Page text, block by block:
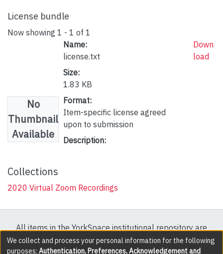
License bundle
Now showing 1 - 1 of 1
No
Thumbnail
Available
Name:
license.txt
Size:
1.83 KB
Format:
Item-specific license agreed
upon to submission
Description:
Down
load
Collections
2020 Virtual Zoom Recordings
All items in the YorkSpace institutional repository are
protected by copyright, with all rights reserved except
where explicitly noted.
We collect and process your personal information for the following
purposes: Authentication, Preferences, Acknowledgement and